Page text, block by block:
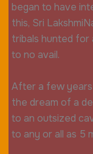
began to have
this, Sri
tribals hunted
to no avail.
After a few years
the dream of a
to an outsized
to any or all as 5